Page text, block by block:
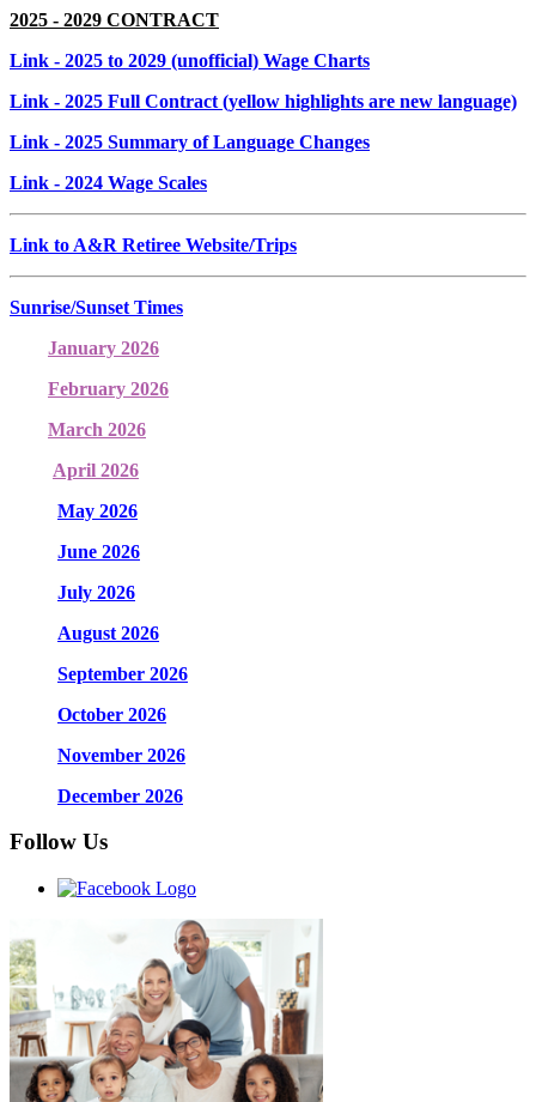
2025 - 2029 CONTRACT
Link - 2025 to 2029 (unofficial) Wage Charts
Link - 2025 Full Contract (yellow highlights are new language)
Link - 2025 Summary of Language Changes
Link - 2024 Wage Scales
Link to A&R Retiree Website/Trips
Sunrise/Sunset Times
January 2026
February 2026
March 2026
April 2026
May 2026
June 2026
July 2026
August 2026
September 2026
October 2026
November 2026
December 2026
Follow Us